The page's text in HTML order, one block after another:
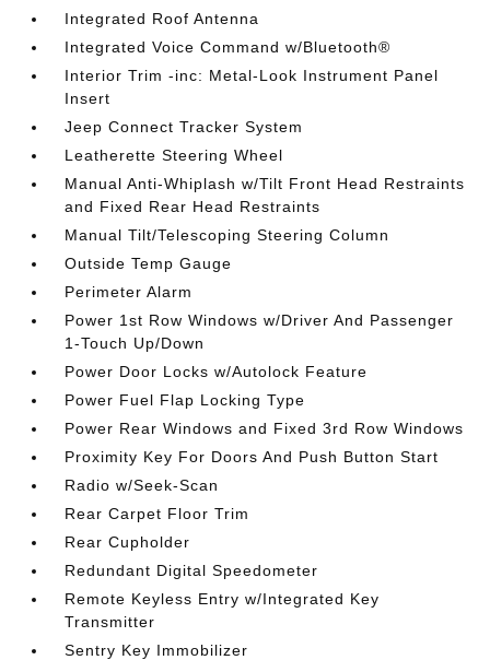
Integrated Roof Antenna
Integrated Voice Command w/Bluetooth®
Interior Trim -inc: Metal-Look Instrument Panel
Insert
Jeep Connect Tracker System
Leatherette Steering Wheel
Manual Anti-Whiplash w/Tilt Front Head Restraints
and Fixed Rear Head Restraints
Manual Tilt/Telescoping Steering Column
Outside Temp Gauge
Perimeter Alarm
Power 1st Row Windows w/Driver And Passenger
1-Touch Up/Down
Power Door Locks w/Autolock Feature
Power Fuel Flap Locking Type
Power Rear Windows and Fixed 3rd Row Windows
Proximity Key For Doors And Push Button Start
Radio w/Seek-Scan
Rear Carpet Floor Trim
Rear Cupholder
Redundant Digital Speedometer
Remote Keyless Entry w/Integrated Key
Transmitter
Sentry Key Immobilizer